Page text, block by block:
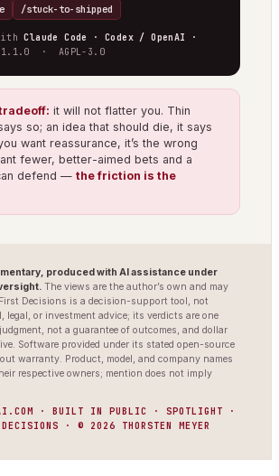
/stuck-to-shipped
Claude Code · Codex / OpenAI ·
· AGPL-3.0
it will not flatter you. Thin
so; an idea that should die, it says
want reassurance, it’s the wrong
fewer, better-aimed bets and a
defend — the friction is the
produced with AI assistance under
The views are the author’s own and may
Decisions is a decision-support tool, not
legal, or investment advice; its verdicts are one
not a guarantee of outcomes, and dollar
Software provided under its stated open-source
warranty. Product, model, and company names
respective owners; mention does not imply
· BUILT IN PUBLIC · SPOTLIGHT ·
DECISIONS · © 2026 THORSTEN MEYER